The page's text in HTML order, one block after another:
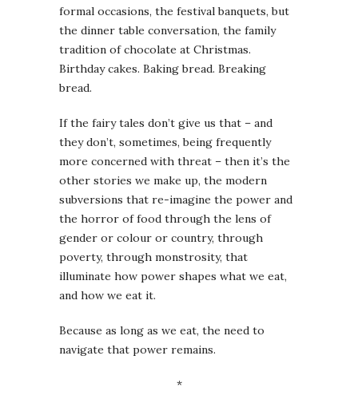
formal occasions, the festival banquets, but
the dinner table conversation, the family
tradition of chocolate at Christmas.
Birthday cakes. Baking bread. Breaking
bread.
If the fairy tales don’t give us that – and
they don’t, sometimes, being frequently
more concerned with threat – then it’s the
other stories we make up, the modern
subversions that re-imagine the power and
the horror of food through the lens of
gender or colour or country, through
poverty, through monstrosity, that
illuminate how power shapes what we eat,
and how we eat it.
Because as long as we eat, the need to
navigate that power remains.
*